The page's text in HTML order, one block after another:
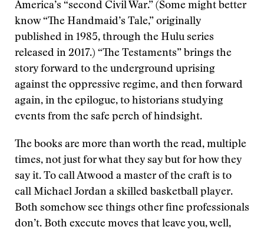
America’s “second Civil War.” (Some might better
know “The Handmaid’s Tale,” originally
published in 1985, through the Hulu series
released in 2017.) “The Testaments” brings the
story forward to the underground uprising
against the oppressive regime, and then forward
again, in the epilogue, to historians studying
events from the safe perch of hindsight.
The books are more than worth the read, multiple
times, not just for what they say but for how they
say it. To call Atwood a master of the craft is to
call Michael Jordan a skilled basketball player.
Both somehow see things other fine professionals
don’t. Both execute moves that leave you, well,